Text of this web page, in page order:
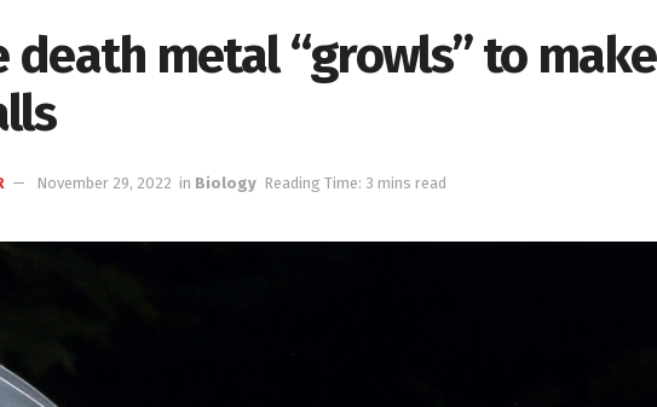
death metal “growls” to make
November 29, 2022 in Biology Reading Time: 3 mins read